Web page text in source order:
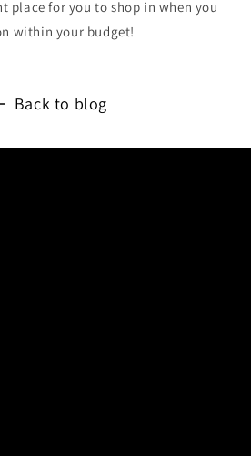
place for you to shop in when you
within your budget!
Back to blog